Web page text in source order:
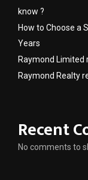
know ?
How to Choose a
Years
Raymond Limited
Raymond Realty
Recent
No comments to